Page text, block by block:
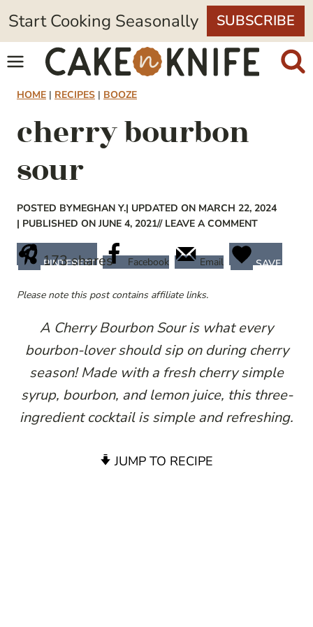
Skip
to
content
Start Cooking Seasonally SUBSCRIBE
HOME | RECIPES | BOOZE
cherry bourbon
sour
POSTED BYMEGHAN Y.| UPDATED ON MARCH 22, 2024
| PUBLISHED ON JUNE 4, 2021// LEAVE A COMMENT
173shares
PINTEREST Facebook Email SAVE
Please note this post contains affiliate links.
A Cherry Bourbon Sour is what every
bourbon-lover should sip on during cherry
season! Made with a fresh cherry simple
syrup, bourbon, and lemon juice, this three-
ingredient cocktail is simple and refreshing.
JUMP TO RECIPE